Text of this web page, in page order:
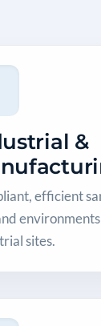
&
efficient
sites.